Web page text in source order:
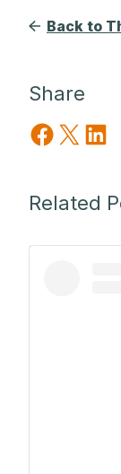
Back to
Share
Share on Facebook
Share on X Share
Related